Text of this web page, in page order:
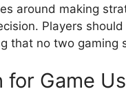
around making
Players
that no two gaming
Game